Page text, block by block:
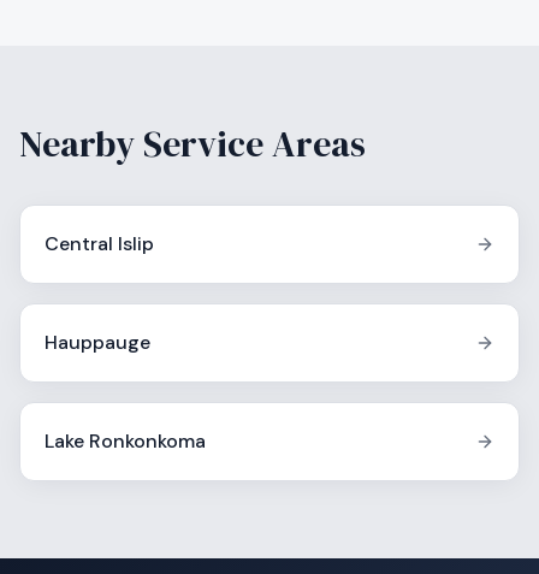
Nearby Service Areas
Central Islip
Hauppauge
Lake Ronkonkoma